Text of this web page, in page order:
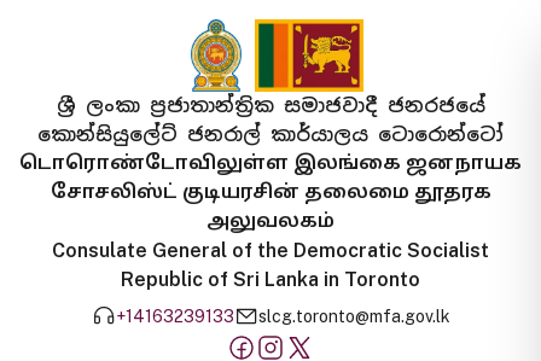
ශ්‍රී ලංකා ප්‍රජාතාන්ත්‍රික සමාජවාදී ජනරජයේ
කොන්සියුලේට් ජනරාල් කාර්යාලය ටොරොන්ටෝ
டொரொண்டோவிலுள்ள இலங்கை ஜனநாயக
சோசலிஸ்ட் குடியரசின் தலைமை தூதரக
அலுவலகம்
Consulate General of the Democratic Socialist
Republic of Sri Lanka in Toronto
+14163239133 slcg.toronto@mfa.gov.lk